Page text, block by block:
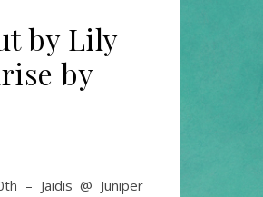
by Lily
by
– Jaidis @ Juniper